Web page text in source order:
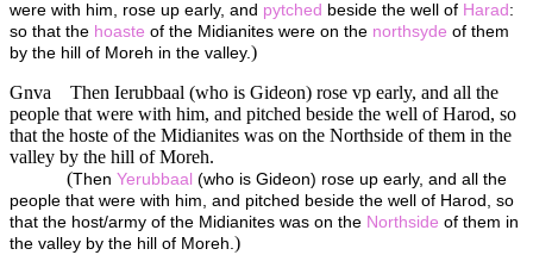
were with him, rose up early, and pytched beside the well of Harad :
so that the hoaste of the Midianites were on the northsyde of them
by the hill of Moreh in the valley.)
Gnva
Then Ierubbaal (who is Gideon) rose vp early, and all the
people that were with him, and pitched beside the well of Harod, so
that the hoste of the Midianites was on the Northside of them in the
valley by the hill of Moreh.
(Then Yerubbaal (who is Gideon) rose up early, and all the
people that were with him, and pitched beside the well of Harod, so
that the host/army of the Midianites was on the Northside of them in
the valley by the hill of Moreh.)